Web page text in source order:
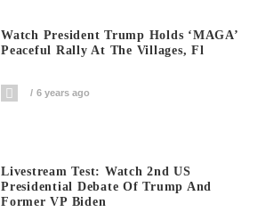
Watch President Trump Holds ‘MAGA’
Peaceful Rally At The Villages, Fl
6 years ago
Livestream Test: Watch 2nd US
Presidential Debate Of Trump And
Former VP Biden